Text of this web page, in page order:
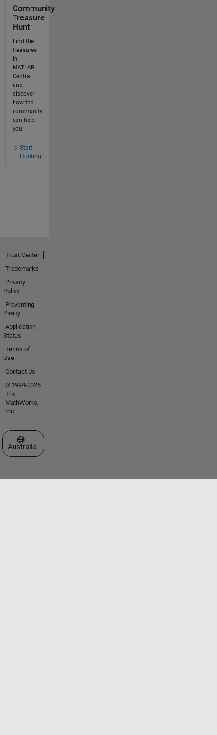
Community
Treasure
Hunt
Find the
treasures
in
MATLAB
Central
and
discover
how the
community
can help
you!
Start
Hunting!
Trust Center
Trademarks
Privacy
Policy
Preventing
Piracy
Application
Status
Terms of
Use
Contact Us
© 1994-2026
The
MathWorks,
Inc.
Select a Web Site
Australia